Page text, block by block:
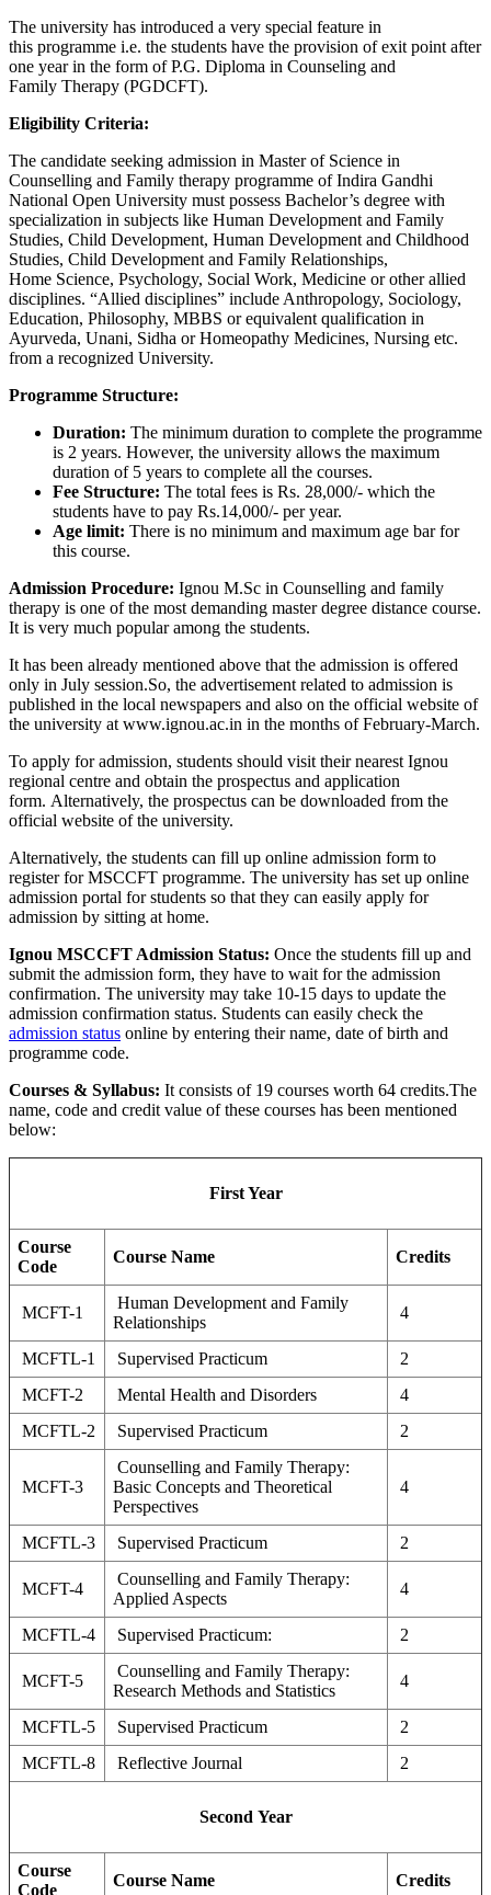
The university has introduced a very special feature in
this programme i.e. the students have the provision of exit point after
one year in the form of P.G. Diploma in Counseling and
Family Therapy (PGDCFT).
Eligibility Criteria:
The candidate seeking admission in Master of Science in
Counselling and Family therapy programme of Indira Gandhi
National Open University must possess Bachelor’s degree with
specialization in subjects like Human Development and Family
Studies, Child Development, Human Development and Childhood
Studies, Child Development and Family Relationships,
Home Science, Psychology, Social Work, Medicine or other allied
disciplines. “Allied disciplines” include Anthropology, Sociology,
Education, Philosophy, MBBS or equivalent qualification in
Ayurveda, Unani, Sidha or Homeopathy Medicines, Nursing etc.
from a recognized University.
Programme Structure:
Duration: The minimum duration to complete the programme
is 2 years. However, the university allows the maximum
duration of 5 years to complete all the courses.
Fee Structure: The total fees is Rs. 28,000/- which the
students have to pay Rs.14,000/- per year.
Age limit: There is no minimum and maximum age bar for
this course.
Admission Procedure: Ignou M.Sc in Counselling and family
therapy is one of the most demanding master degree distance course.
It is very much popular among the students.
It has been already mentioned above that the admission is offered
only in July session.So, the advertisement related to admission is
published in the local newspapers and also on the official website of
the university at www.ignou.ac.in in the months of February-March.
To apply for admission, students should visit their nearest Ignou
regional centre and obtain the prospectus and application
form. Alternatively, the prospectus can be downloaded from the
official website of the university.
Alternatively, the students can fill up online admission form to
register for MSCCFT programme. The university has set up online
admission portal for students so that they can easily apply for
admission by sitting at home.
Ignou MSCCFT Admission Status: Once the students fill up and
submit the admission form, they have to wait for the admission
confirmation. The university may take 10-15 days to update the
admission confirmation status. Students can easily check the
admission status online by entering their name, date of birth and
programme code.
Courses & Syllabus: It consists of 19 courses worth 64 credits.The
name, code and credit value of these courses has been mentioned
below:
First Year
Course
Code
Course Name Credits
MCFT-1
Human Development and Family
Relationships
4
MCFTL-1 Supervised Practicum
2
MCFT-2
Mental Health and Disorders
4
MCFTL-2
Supervised Practicum 2
MCFT-3
Counselling and Family Therapy:
Basic Concepts and Theoretical
Perspectives
4
MCFTL-3 Supervised Practicum 2
MCFT-4
Counselling and Family Therapy:
Applied Aspects
4
MCFTL-4 Supervised Practicum: 2
MCFT-5
Counselling and Family Therapy:
Research Methods and Statistics
4
MCFTL-5 Supervised Practicum
2
MCFTL-8
Reflective Journal 2
Second Year
Course
Code
Course Name Credits